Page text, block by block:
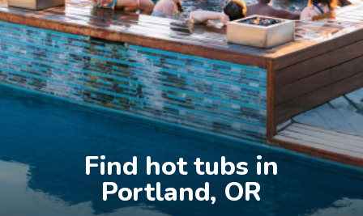
Find hot tubs in
Portland, OR